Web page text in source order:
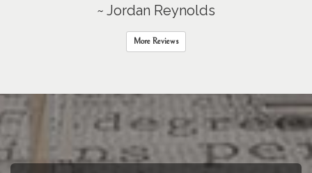
~ Jordan Reynolds
More Reviews